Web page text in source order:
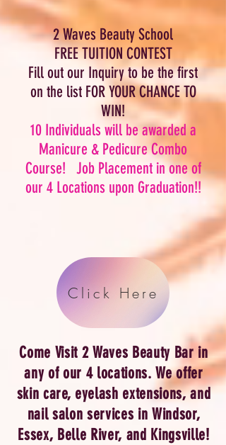
2 Waves Beauty School
FREE TUITION CONTEST
Fill out our Inquiry to be the first
on the list FOR YOUR CHANCE TO
WIN!
10 Individuals will be awarded a
Manicure & Pedicure Combo
Course! Job Placement in one of
our 4 Locations upon Graduation!!
Click Here
Come Visit 2 Waves Beauty Bar in
any of our 4 locations. We offer
skin care, eyelash extensions, and
nail salon services in Windsor,
Essex, Belle River, and Kingsville!